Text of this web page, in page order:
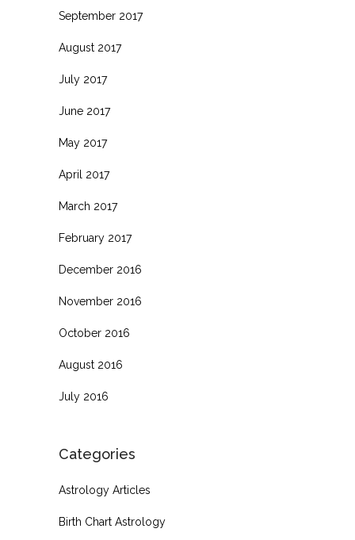
September 2017
August 2017
July 2017
June 2017
May 2017
April 2017
March 2017
February 2017
December 2016
November 2016
October 2016
August 2016
July 2016
Categories
Astrology Articles
Birth Chart Astrology